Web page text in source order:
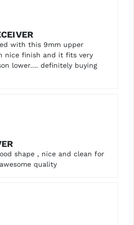
with this 9mm upper
nice finish and it fits very
lower.... definitely buying
shape , nice and clean for
quality